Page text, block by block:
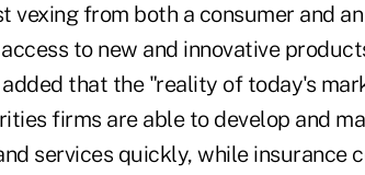
vexing from both a consumer and
to new and innovative
that the "reality of today's
firms are able to develop and
services quickly, while insurance